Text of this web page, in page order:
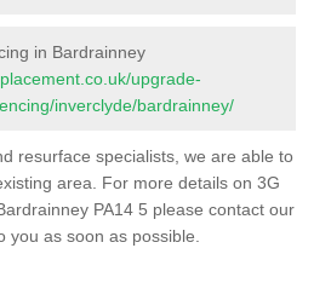
in Bardrainney
upgrade-
inverclyde/bardrainney/
resurface specialists, we are able to
area. For more details on 3G
PA14 5 please contact our
you as soon as possible.